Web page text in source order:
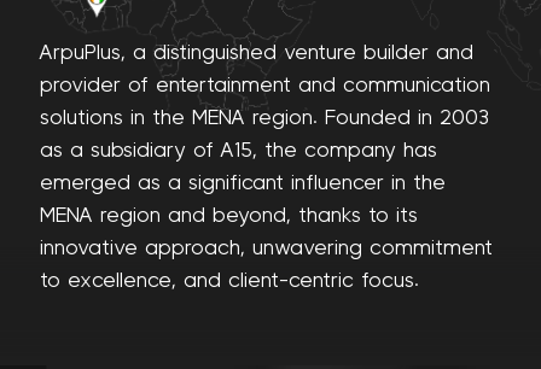
ArpuPlus, a distinguished venture builder and
provider of entertainment and communication
solutions in the MENA region. Founded in 2003
as a subsidiary of A15, the company has
emerged as a significant influencer in the
MENA region and beyond, thanks to its
innovative approach, unwavering commitment
to excellence, and client-centric focus.
Cloud